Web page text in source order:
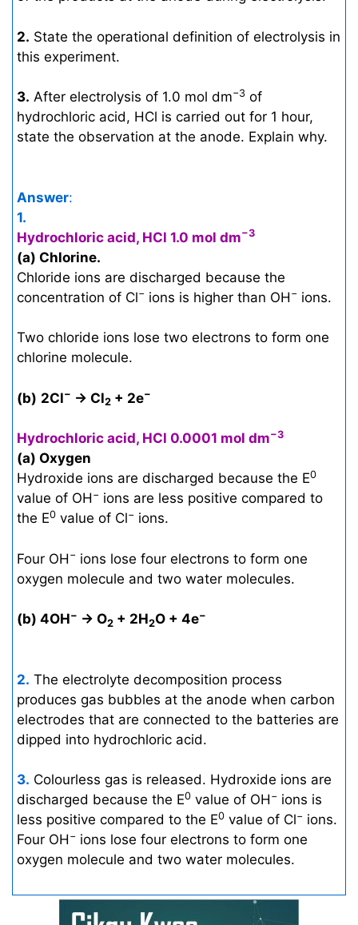
2. State the operational definition of electrolysis in
this experiment.
3. After electrolysis of 1.0 mol dm−3 of
hydrochloric acid, HCl is carried out for 1 hour,
state the observation at the anode. Explain why.
Answer:
1.
Hydrochloric acid, HCl 1.0 mol dm−3
(a) Chlorine.
Chloride ions are discharged because the
concentration of Cl− ions is higher than OH − ions.
Two chloride ions lose two electrons to form one
chlorine molecule.
(b) 2Cl− → Cl2 + 2e−
Hydrochloric acid, HCl 0.0001 mol dm−3
(a) Oxygen
Hydroxide ions are discharged because the E0
value of OH − ions are less positive compared to
the E0 value of Cl− ions.
Four OH − ions lose four electrons to form one
oxygen molecule and two water molecules.
(b) 4OH− → O2 + 2H2O + 4e−
2. The electrolyte decomposition process
produces gas bubbles at the anode when carbon
electrodes that are connected to the batteries are
dipped into hydrochloric acid.
3. Colourless gas is released. Hydroxide ions are
discharged because the E0 value of OH − ions is
less positive compared to the E0 value of Cl− ions.
Four OH − ions lose four electrons to form one
oxygen molecule and two water molecules.